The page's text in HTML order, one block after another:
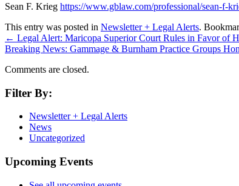
Sean F. Krieg https://www.gblaw.com/professional/sean-f-
This entry was posted in Newsletter + Legal Alerts.
← Legal Alert: Maricopa Superior Court Rules in Favor of
Breaking News: Gammage & Burnham Practice Groups
Comments are closed.
Filter By:
Newsletter + Legal Alerts
News
Uncategorized
Upcoming Events